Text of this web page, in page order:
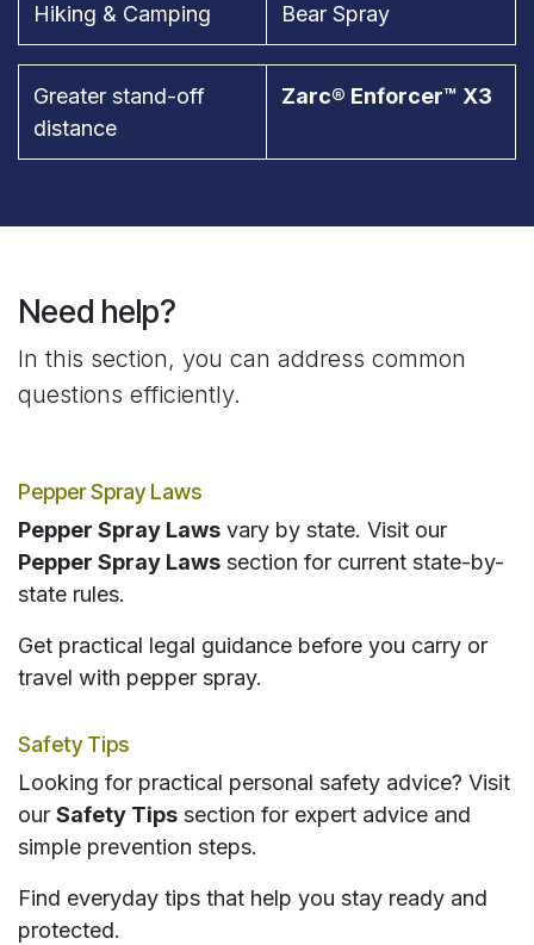
Hiking & Camping Bear Spray
Greater stand-off
distance
Zarc® Enforcer™ X3
Need help?
In this section, you can address common
questions efficiently.
Pepper Spray Laws
Pepper Spray Laws vary by state. Visit our
Pepper Spray Laws section for current state-by-
state rules.
Get practical legal guidance before you carry or
travel with pepper spray.
Safety Tips
Looking for practical personal safety advice? Visit
our Safety Tips section for expert advice and
simple prevention steps.
Find everyday tips that help you stay ready and
protected.